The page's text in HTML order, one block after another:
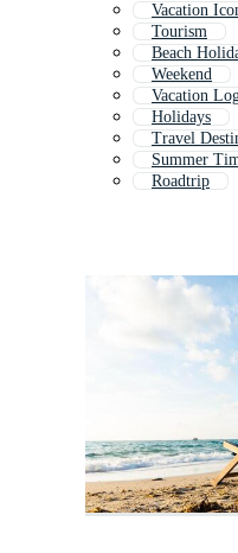
Vacation
Tourism
Beach
Weekend
Vacation
Holidays
Travel
Summer
Roadtrip